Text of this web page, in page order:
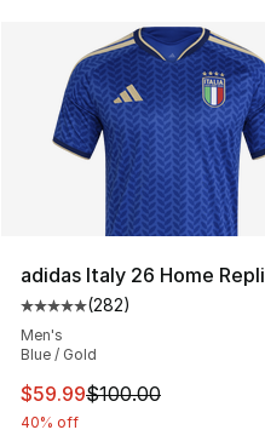
adidas Italy 26 Home
Average customer rating
(282)
Men's
Blue / Gold
This item is on sale.
$59.99$100.00
40% off